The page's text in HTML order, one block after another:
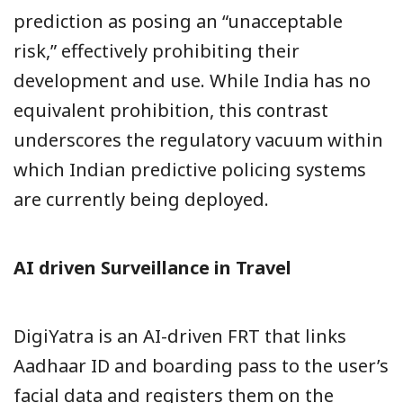
prediction as posing an “unacceptable
risk,” effectively prohibiting their
development and use. While India has no
equivalent prohibition, this contrast
underscores the regulatory vacuum within
which Indian predictive policing systems
are currently being deployed.
AI driven Surveillance in Travel
DigiYatra is an AI-driven FRT that links
Aadhaar ID and boarding pass to the user’s
facial data and registers them on the